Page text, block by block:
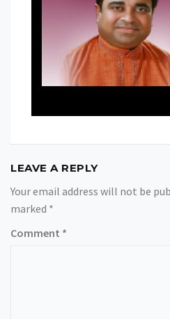
LEAVE A REPLY
Your email address will not be
marked *
Comment *